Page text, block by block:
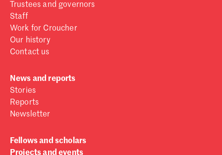
Trustees and governors
Staff
Work for Croucher
Our history
Contact us
News and reports
Stories
Reports
Newsletter
Fellows and scholars
Projects and events